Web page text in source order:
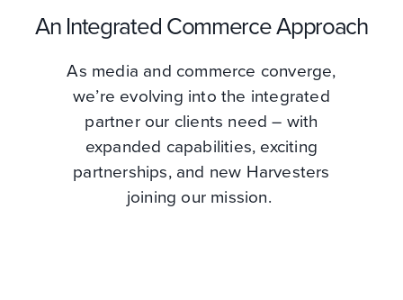
An Integrated Commerce Approach
As media and commerce converge,
we’re evolving into the integrated
partner our clients need – with
expanded capabilities, exciting
partnerships, and new Harvesters
joining our mission.